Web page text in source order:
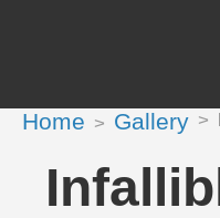
Home Gallery